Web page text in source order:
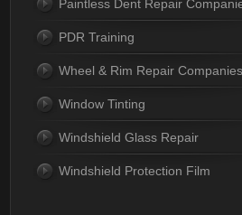
Paintless Dent Repair
PDR Training
Wheel & Rim Repair Companies
Window Tinting
Windshield Glass Repair
Windshield Protection Film